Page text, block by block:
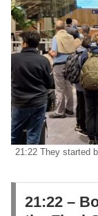
21:22 They started
21:22 –